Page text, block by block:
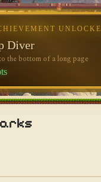
Traveler
blog for the first time
Diver
the bottom of a long page